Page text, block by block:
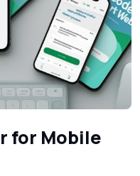
for Mobile